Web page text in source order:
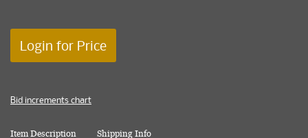
Login for Price
Bid increments chart
Item Description Shipping Info